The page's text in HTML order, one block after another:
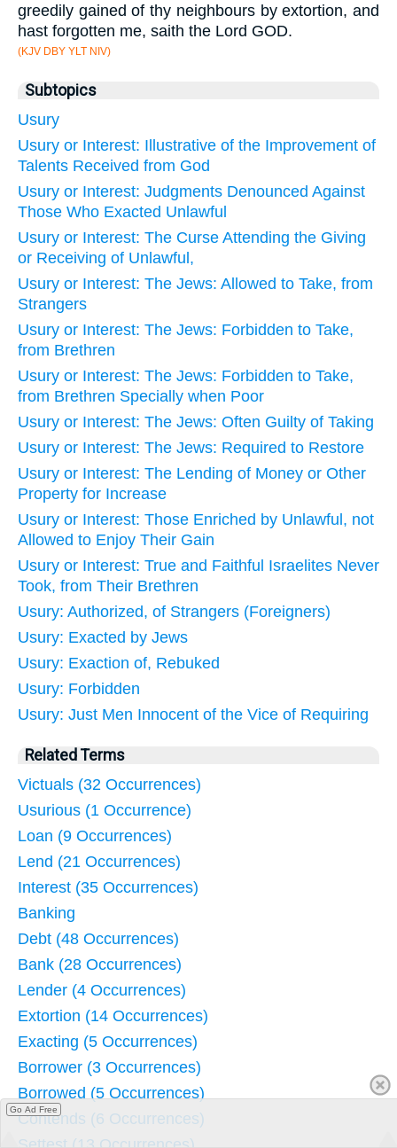
greedily gained of thy neighbours by extortion, and
hast forgotten me, saith the Lord GOD.
(KJV DBY YLT NIV)
Subtopics
Usury
Usury or Interest: Illustrative of the Improvement of
Talents Received from God
Usury or Interest: Judgments Denounced Against
Those Who Exacted Unlawful
Usury or Interest: The Curse Attending the Giving
or Receiving of Unlawful,
Usury or Interest: The Jews: Allowed to Take, from
Strangers
Usury or Interest: The Jews: Forbidden to Take,
from Brethren
Usury or Interest: The Jews: Forbidden to Take,
from Brethren Specially when Poor
Usury or Interest: The Jews: Often Guilty of Taking
Usury or Interest: The Jews: Required to Restore
Usury or Interest: The Lending of Money or Other
Property for Increase
Usury or Interest: Those Enriched by Unlawful, not
Allowed to Enjoy Their Gain
Usury or Interest: True and Faithful Israelites Never
Took, from Their Brethren
Usury: Authorized, of Strangers (Foreigners)
Usury: Exacted by Jews
Usury: Exaction of, Rebuked
Usury: Forbidden
Usury: Just Men Innocent of the Vice of Requiring
Related Terms
Victuals (32 Occurrences)
Usurious (1 Occurrence)
Loan (9 Occurrences)
Lend (21 Occurrences)
Interest (35 Occurrences)
Banking
Debt (48 Occurrences)
Bank (28 Occurrences)
Lender (4 Occurrences)
Extortion (14 Occurrences)
Exacting (5 Occurrences)
Borrower (3 Occurrences)
Borrowed (5 Occurrences)
Contends (6 Occurrences)
Settest (13 Occurrences)
Go Ad Free